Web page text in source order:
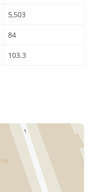
5,503
84
103.3